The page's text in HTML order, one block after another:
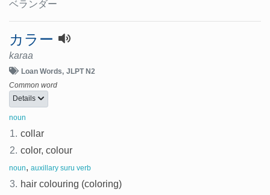
ベランダー
カラー
karaa
Loan Words JLPT N2
Common word
Details
noun
1. collar
2. color, colour
noun, auxillary suru verb
3. hair colouring (coloring)